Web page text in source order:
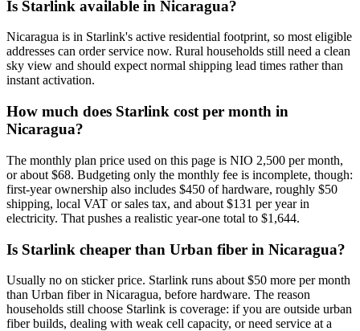
Is Starlink available in Nicaragua?
Nicaragua is in Starlink's active residential footprint, so most eligible
addresses can order service now. Rural households still need a clean
sky view and should expect normal shipping lead times rather than
instant activation.
How much does Starlink cost per month in
Nicaragua?
The monthly plan price used on this page is NIO 2,500 per month,
or about $68. Budgeting only the monthly fee is incomplete, though:
first-year ownership also includes $450 of hardware, roughly $50
shipping, local VAT or sales tax, and about $131 per year in
electricity. That pushes a realistic year-one total to $1,644.
Is Starlink cheaper than Urban fiber in Nicaragua?
Usually no on sticker price. Starlink runs about $50 more per month
than Urban fiber in Nicaragua, before hardware. The reason
households still choose Starlink is coverage: if you are outside urban
fiber builds, dealing with weak cell capacity, or need service at a